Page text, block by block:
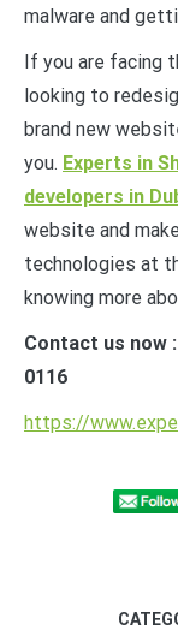
malware and
If you are facing
looking to
brand new
you. Experts in
developers in
website and
technologies at
knowing more
Contact us now
0116
https://